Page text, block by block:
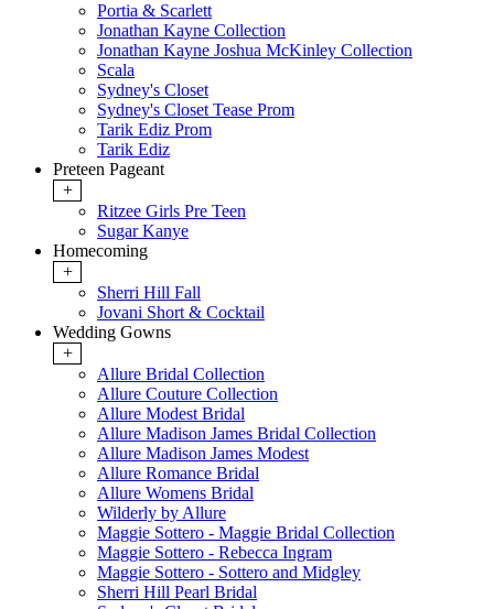
Portia & Scarlett
Jonathan Kayne Collection
Jonathan Kayne Joshua McKinley Collection
Scala
Sydney's Closet
Sydney's Closet Tease Prom
Tarik Ediz Prom
Tarik Ediz
Preteen Pageant
+
Ritzee Girls Pre Teen
Sugar Kanye
Homecoming
+
Sherri Hill Fall
Jovani Short & Cocktail
Wedding Gowns
+
Allure Bridal Collection
Allure Couture Collection
Allure Modest Bridal
Allure Madison James Bridal Collection
Allure Madison James Modest
Allure Romance Bridal
Allure Womens Bridal
Wilderly by Allure
Maggie Sottero - Maggie Bridal Collection
Maggie Sottero - Rebecca Ingram
Maggie Sottero - Sottero and Midgley
Sherri Hill Pearl Bridal